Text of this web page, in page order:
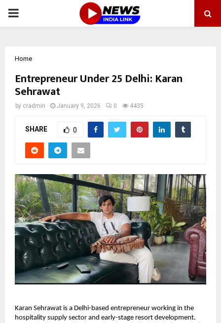
PRIMARY
Home
Entrepreneur Under 25 Delhi: Karan
Sehrawat
by cradmin January 9, 2026 0 4435
SHARE 0
Karan Sehrawat is a Delhi-based entrepreneur working in the
hospitality supply sector and early-stage resort development.